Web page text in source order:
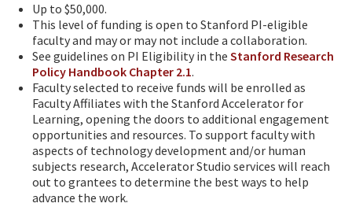
Up to $50,000.
This level of funding is open to Stanford PI-eligible
faculty and may or may not include a collaboration.
See guidelines on PI Eligibility in the Stanford Research
Policy Handbook Chapter 2.1.
Faculty selected to receive funds will be enrolled as
Faculty Affiliates with the Stanford Accelerator for
Learning, opening the doors to additional engagement
opportunities and resources. To support faculty with
aspects of technology development and/or human
subjects research, Accelerator Studio services will reach
out to grantees to determine the best ways to help
advance the work.